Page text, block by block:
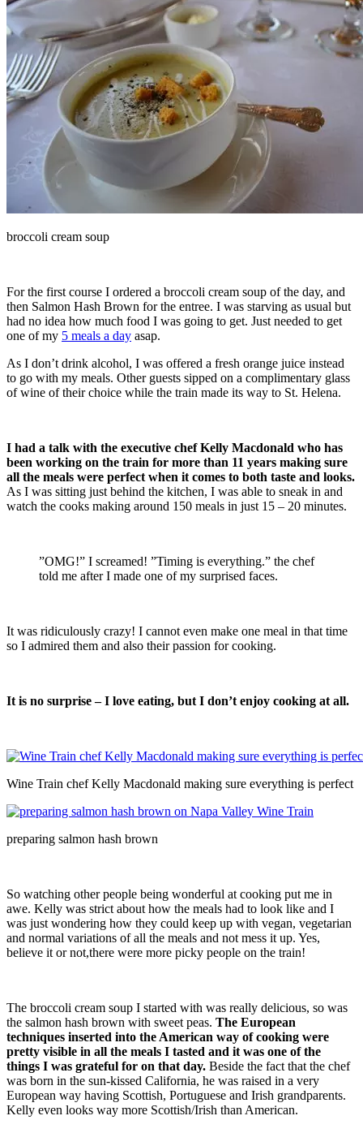
broccoli cream soup
For the first course I ordered a broccoli cream soup of the day, and
then Salmon Hash Brown for the entree. I was starving as usual but
had no idea how much food I was going to get. Just needed to get
one of my 5 meals a day asap.
As I don’t drink alcohol, I was offered a fresh orange juice instead
to go with my meals. Other guests sipped on a complimentary glass
of wine of their choice while the train made its way to St. Helena.
I had a talk with the executive chef Kelly Macdonald who has
been working on the train for more than 11 years making sure
all the meals were perfect when it comes to both taste and looks.
As I was sitting just behind the kitchen, I was able to sneak in and
watch the cooks making around 150 meals in just 15 – 20 minutes.
”OMG!” I screamed! ”Timing is everything.” the chef
told me after I made one of my surprised faces.
It was ridiculously crazy! I cannot even make one meal in that time
so I admired them and also their passion for cooking.
It is no surprise – I love eating, but I don’t enjoy cooking at all.
Wine Train chef Kelly Macdonald making sure everything is perfect
preparing salmon hash brown
So watching other people being wonderful at cooking put me in
awe. Kelly was strict about how the meals had to look like and I
was just wondering how they could keep up with vegan, vegetarian
and normal variations of all the meals and not mess it up. Yes,
believe it or not,there were more picky people on the train!
The broccoli cream soup I started with was really delicious, so was
the salmon hash brown with sweet peas. The European
techniques inserted into the American way of cooking were
pretty visible in all the meals I tasted and it was one of the
things I was grateful for on that day. Beside the fact that the chef
was born in the sun-kissed California, he was raised in a very
European way having Scottish, Portuguese and Irish grandparents.
Kelly even looks way more Scottish/Irish than American.